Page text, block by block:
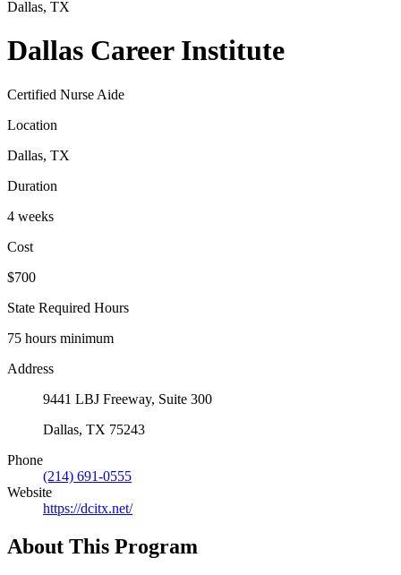
Dallas, TX
Dallas Career Institute
Certified Nurse Aide
Location
Dallas, TX
Duration
4 weeks
Cost
$700
State Required Hours
75 hours minimum
Address
9441 LBJ Freeway, Suite 300
Dallas, TX 75243
Phone
(214) 691-0555
Website
https://dcitx.net/
About This Program